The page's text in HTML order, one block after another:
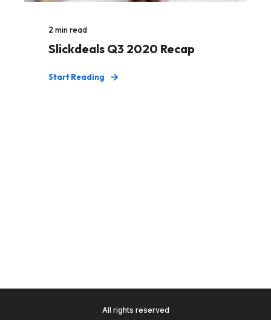
2 min read
Slickdeals Q3 2020 Recap
Start Reading
All rights reserved